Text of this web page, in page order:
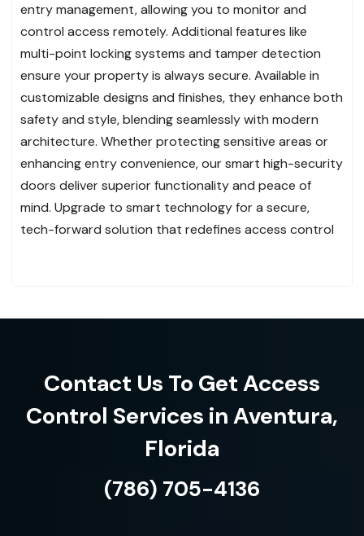
entry management, allowing you to monitor and
control access remotely. Additional features like
multi-point locking systems and tamper detection
ensure your property is always secure. Available in
customizable designs and finishes, they enhance both
safety and style, blending seamlessly with modern
architecture. Whether protecting sensitive areas or
enhancing entry convenience, our smart high-security
doors deliver superior functionality and peace of
mind. Upgrade to smart technology for a secure,
tech-forward solution that redefines access control
Contact Us To Get Access
Control Services in Aventura,
Florida
(786) 705-4136